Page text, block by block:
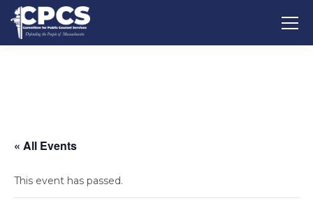
« All Events
This event has passed.